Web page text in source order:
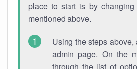
place to start is by
mentioned above.
Using the steps above,
admin page. On the
through the list of